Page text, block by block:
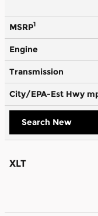
MSRP1
Engine
Transmission
City/EPA-Est Hwy
Search New
XLT